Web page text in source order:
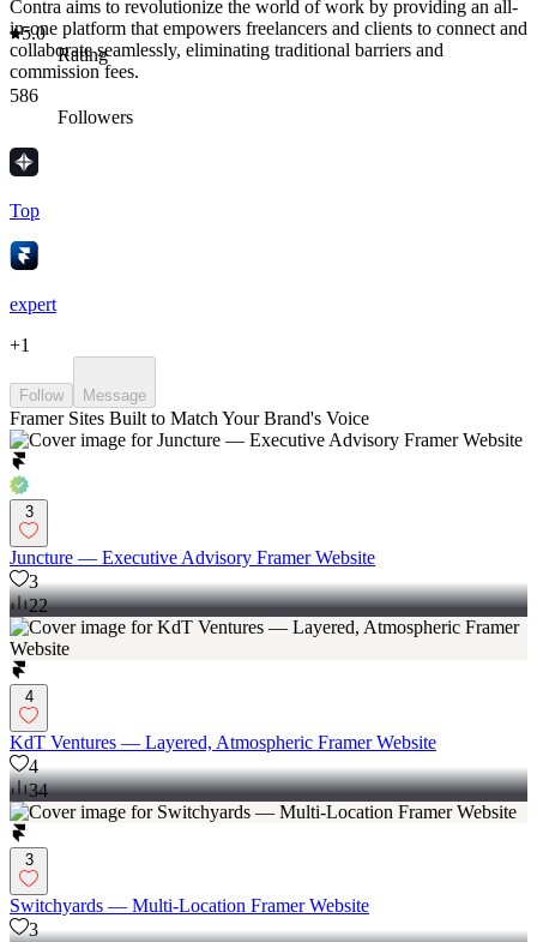
Contra aims to revolutionize the world of work by providing an all-
in-one platform that empowers freelancers and clients to connect and
collaborate seamlessly, eliminating traditional barriers and
commission fees.
5.0
Rating
586
Followers
Top
expert
+1
Follow Message
Framer Sites Built to Match Your Brand's Voice
3
Juncture — Executive Advisory Framer Website
3
22
4
KdT Ventures — Layered, Atmospheric Framer Website
4
34
3
Switchyards — Multi-Location Framer Website
3